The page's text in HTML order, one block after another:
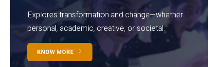
Explores transformation and change—whether
personal, academic, creative, or societal.
KNOW MORE